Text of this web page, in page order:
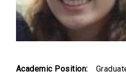
Academic Position: